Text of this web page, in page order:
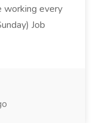
working every
Job